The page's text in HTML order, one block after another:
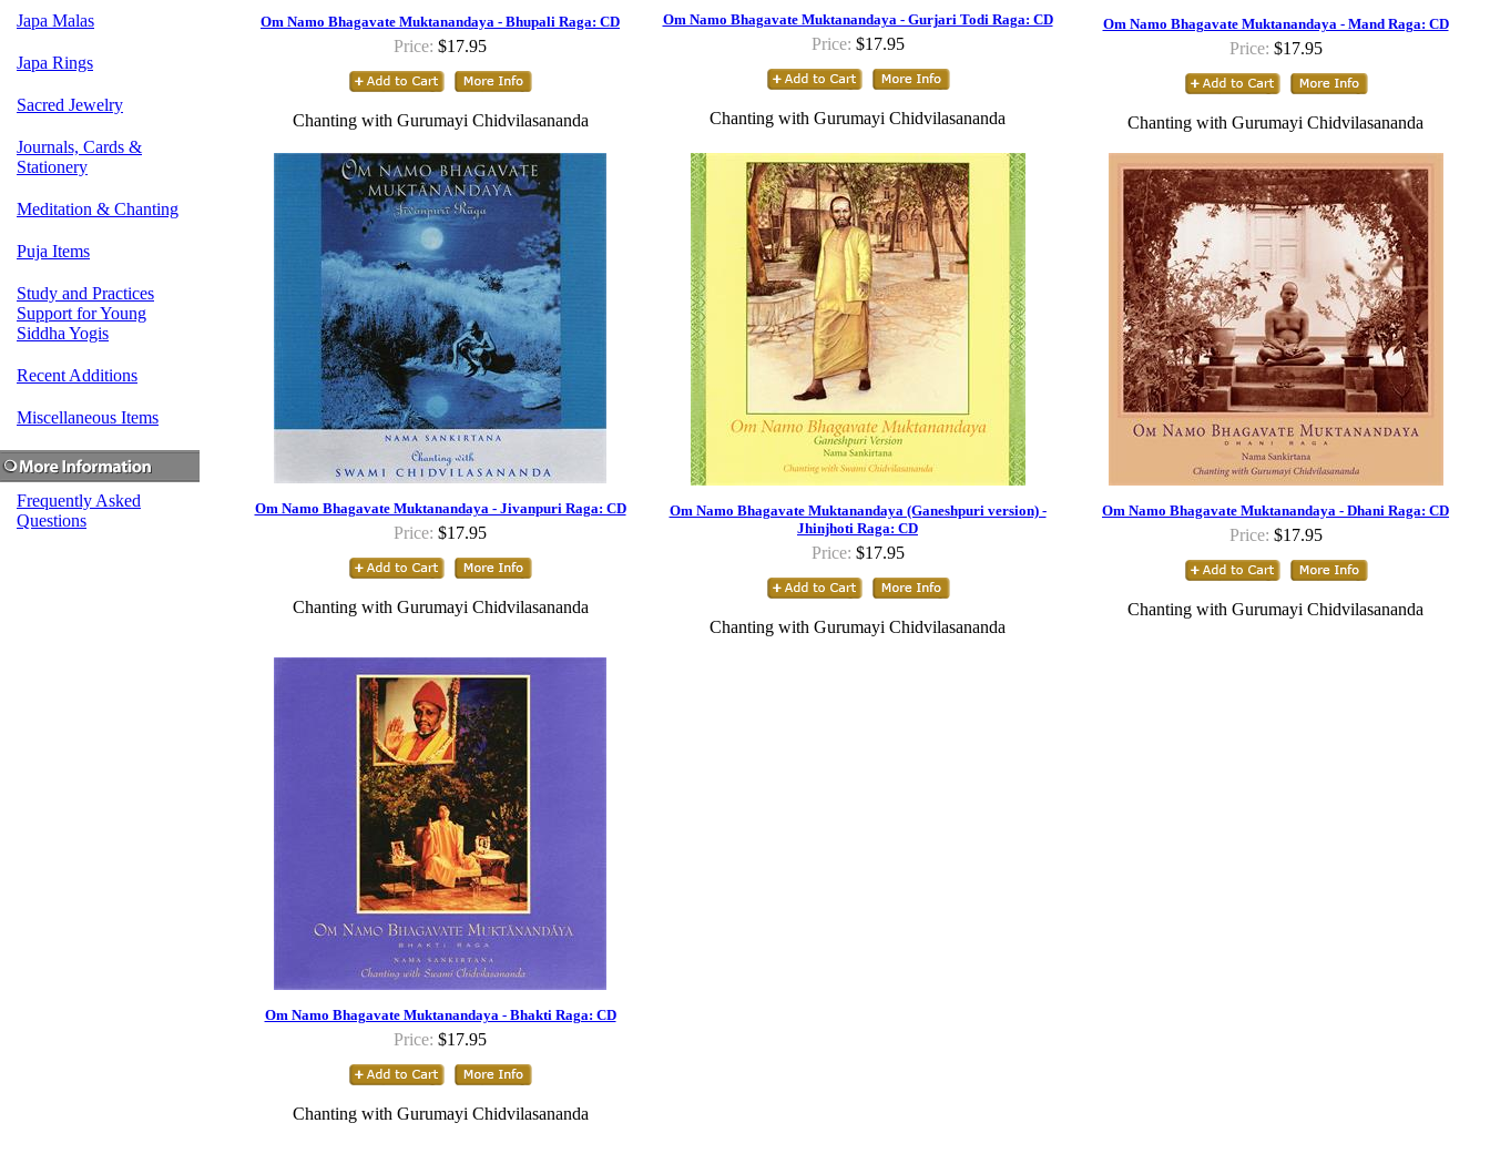
Japa Malas
Japa Rings
Sacred Jewelry
Journals, Cards &
Stationery
Meditation & Chanting
Puja Items
Study and Practices
Support for Young
Siddha Yogis
Recent Additions
Miscellaneous Items
Frequently Asked
Questions
Om Namo Bhagavate Muktanandaya - Bhupali Raga: CD
Price: $17.95
Chanting with Gurumayi Chidvilasananda
Om Namo Bhagavate Muktanandaya - Gurjari Todi Raga: CD
Price: $17.95
Chanting with Gurumayi Chidvilasananda
Om Namo Bhagavate Muktanandaya - Mand Raga: CD
Price: $17.95
Chanting with Gurumayi Chidvilasananda
Om Namo Bhagavate Muktanandaya - Jivanpuri Raga: CD
Price: $17.95
Chanting with Gurumayi Chidvilasananda
Om Namo Bhagavate Muktanandaya (Ganeshpuri version) -
Jhinjhoti Raga: CD
Price: $17.95
Chanting with Gurumayi Chidvilasananda
Om Namo Bhagavate Muktanandaya - Dhani Raga: CD
Price: $17.95
Chanting with Gurumayi Chidvilasananda
Om Namo Bhagavate Muktanandaya - Bhakti Raga: CD
Price: $17.95
Chanting with Gurumayi Chidvilasananda